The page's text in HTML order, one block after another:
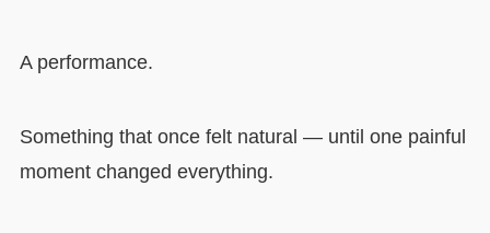
A performance.
Something that once felt natural — until one painful
moment changed everything.